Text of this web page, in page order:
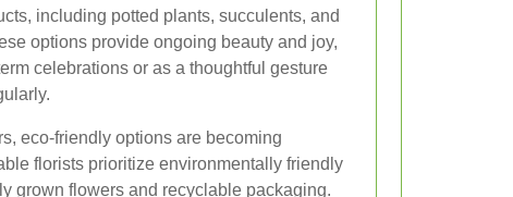
including potted plants, succulents, and
options provide ongoing beauty and joy,
celebrations or as a thoughtful gesture
eco-friendly options are becoming
florists prioritize environmentally friendly
grown flowers and recyclable packaging.